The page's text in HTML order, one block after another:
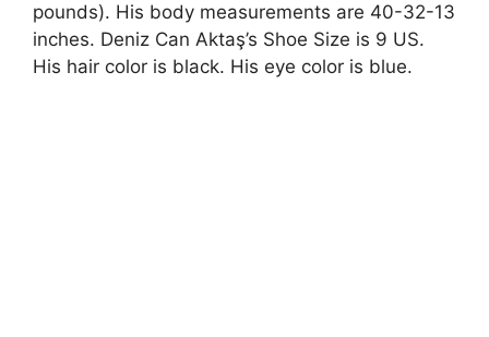
pounds). His body measurements are 40-32-13
inches. Deniz Can Aktaş’s Shoe Size is 9 US.
His hair color is black. His eye color is blue.